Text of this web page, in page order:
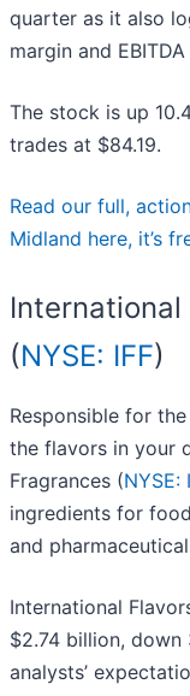
quarter as it also
margin and
The stock is up
trades at $84.19.
Read our full,
Midland here, it’s
International
(NYSE: IFF)
Responsible for
the flavors in your
Fragrances (NYSE:
ingredients for
and
International
$2.74 billion, down
analysts’